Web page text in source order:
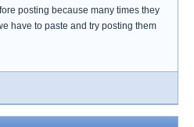
posting because many times they
have to paste and try posting them